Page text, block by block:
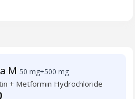
M 50 mg+500 mg
+ Metformin Hydrochloride